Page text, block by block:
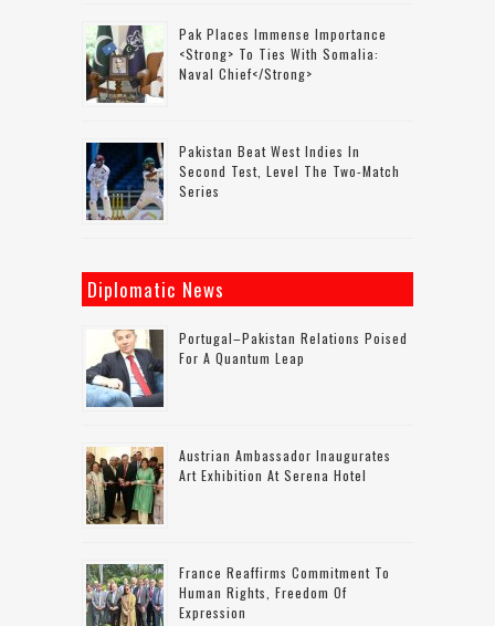
Pak Places Immense Importance
<strong> To Ties With Somalia:
Naval Chief</strong>
Pakistan Beat West Indies In
Second Test, Level The Two-Match
Series
Diplomatic News
Portugal–Pakistan Relations Poised
For A Quantum Leap
Austrian Ambassador Inaugurates
Art Exhibition At Serena Hotel
France Reaffirms Commitment To
Human Rights, Freedom Of
Expression